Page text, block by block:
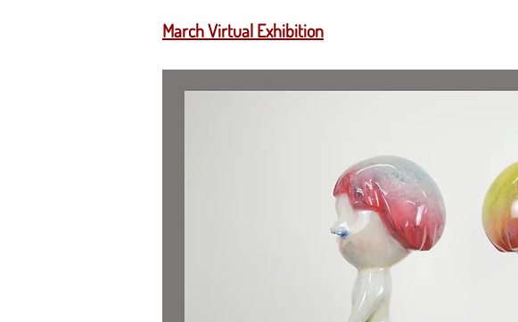
March Virtual Exhibition